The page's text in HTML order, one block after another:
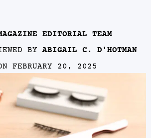
EDITORIAL TEAM
BY ABIGAIL C. D'HOTMAN
FEBRUARY 20, 2025